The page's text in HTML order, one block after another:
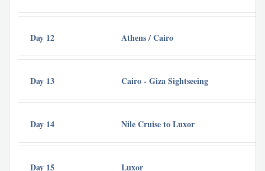
Day 12 Athens / Cairo
Day 13 Cairo - Giza Sightseeing
Day 14 Nile Cruise to Luxor
Day 15 Luxor